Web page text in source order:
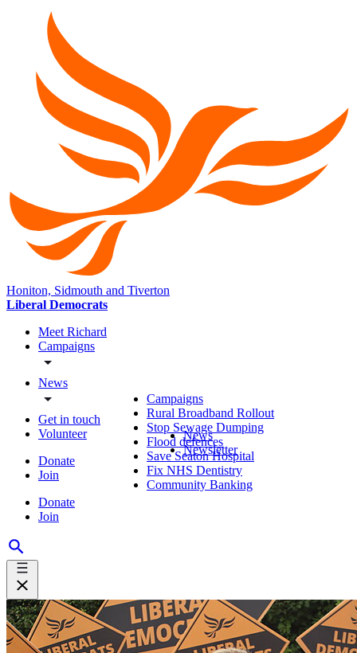
Honiton, Sidmouth and Tiverton
Liberal Democrats
Meet Richard
Campaigns
News
Get in touch
Volunteer
Donate
Join
Donate
Join
Campaigns
Rural Broadband Rollout
Stop Sewage Dumping
Flood defences
Save Seaton Hospital
Fix NHS Dentistry
Community Banking
News
Newsletter